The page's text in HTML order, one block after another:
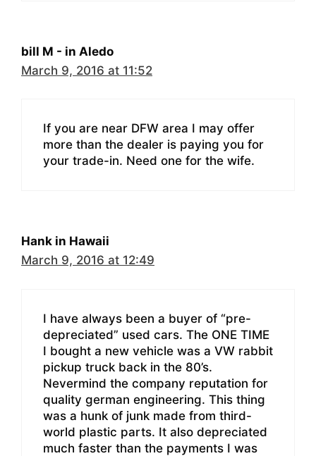
bill M - in Aledo
March 9, 2016 at 11:52
If you are near DFW area I may offer
more than the dealer is paying you for
your trade-in. Need one for the wife.
Hank in Hawaii
March 9, 2016 at 12:49
I have always been a buyer of “pre-
depreciated” used cars. The ONE TIME
I bought a new vehicle was a VW rabbit
pickup truck back in the 80’s.
Nevermind the company reputation for
quality german engineering. This thing
was a hunk of junk made from third-
world plastic parts. It also depreciated
much faster than the payments I was